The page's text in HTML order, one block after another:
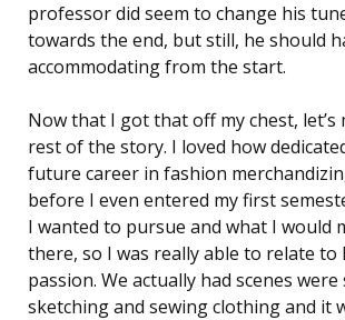
professor did seem to change his
towards the end, but still, he should
accommodating from the start.
Now that I got that off my chest, let’s
rest of the story. I loved how
future career in fashion
before I even entered my first
I wanted to pursue and what I would
there, so I was really able to relate to
passion. We actually had scenes were
sketching and sewing clothing and it